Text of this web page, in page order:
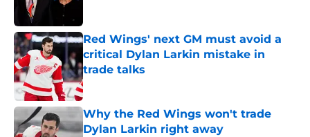
Red Wings' next GM must avoid a
critical Dylan Larkin mistake in
trade talks
Published by on Invalid Date
Why the Red Wings won't trade
Dylan Larkin right away